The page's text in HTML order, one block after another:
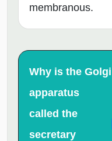
membranous.
Why is the Golgi
apparatus
called the
secretary